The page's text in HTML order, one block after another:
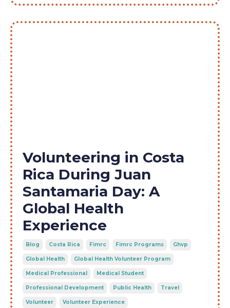
Volunteering in Costa
Rica During Juan
Santamaria Day: A
Global Health
Experience
Blog Costa Rica Fimrc Fimrc Programs Ghvp
Global Health Global Health Volunteer Program
Medical Professional Medical Student
Professional Development Public Health Travel
Volunteer Volunteer Experience